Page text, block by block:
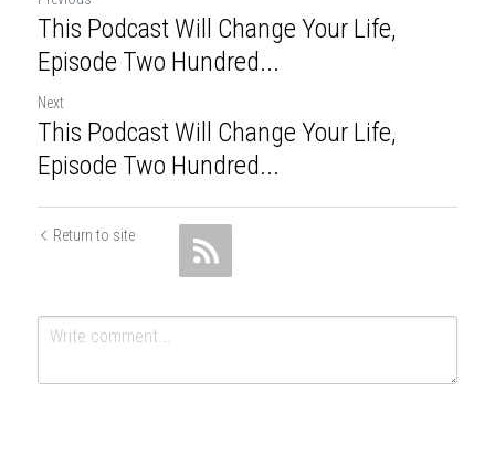
This Podcast Will Change Your Life,
Episode Two Hundred...
Next
This Podcast Will Change Your Life,
Episode Two Hundred...
Return to site